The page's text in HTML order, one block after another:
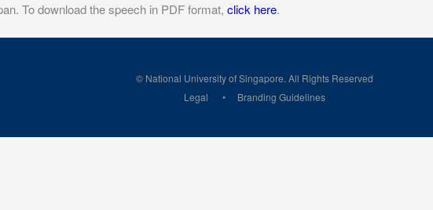
To download the speech in PDF format, click here.
© National University of Singapore. All Rights Reserved
Legal
Branding Guidelines